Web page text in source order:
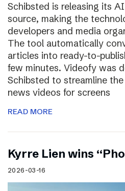
Schibsted is releasing its
source, making the
developers and media
The tool automatically
articles into ready-to-
few minutes. Videofy was
Schibsted to streamline
news videos for screens
READ MORE
Kyrre Lien wins
2026-03-16